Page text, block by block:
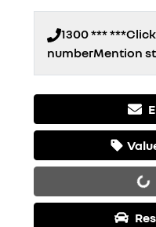
1300 *** ***
numberMention
Loading...